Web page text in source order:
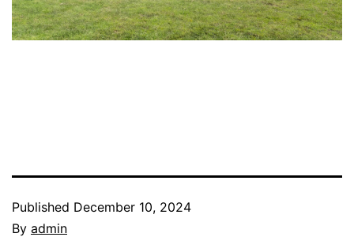
Published December 10, 2024
By admin